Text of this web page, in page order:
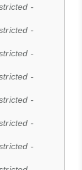
-
-
-
-
-
-
-